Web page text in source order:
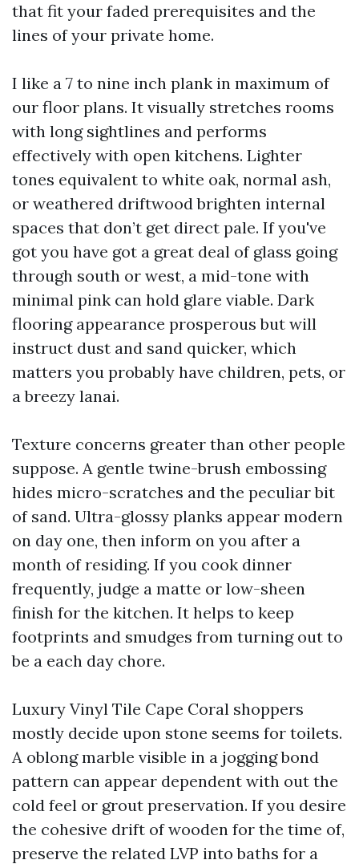
that fit your faded prerequisites and the
lines of your private home.
I like a 7 to nine inch plank in maximum of
our floor plans. It visually stretches rooms
with long sightlines and performs
effectively with open kitchens. Lighter
tones equivalent to white oak, normal ash,
or weathered driftwood brighten internal
spaces that don’t get direct pale. If you've
got you have got a great deal of glass going
through south or west, a mid-tone with
minimal pink can hold glare viable. Dark
flooring appearance prosperous but will
instruct dust and sand quicker, which
matters you probably have children, pets, or
a breezy lanai.
Texture concerns greater than other people
suppose. A gentle twine-brush embossing
hides micro-scratches and the peculiar bit
of sand. Ultra-glossy planks appear modern
on day one, then inform on you after a
month of residing. If you cook dinner
frequently, judge a matte or low-sheen
finish for the kitchen. It helps to keep
footprints and smudges from turning out to
be a each day chore.
Luxury Vinyl Tile Cape Coral shoppers
mostly decide upon stone seems for toilets.
A oblong marble visible in a jogging bond
pattern can appear dependent with out the
cold feel or grout preservation. If you desire
the cohesive drift of wooden for the time of,
preserve the related LVP into baths for a